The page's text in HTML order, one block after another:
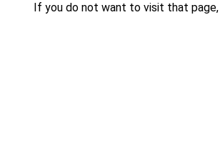
If you do not want to visit that page,